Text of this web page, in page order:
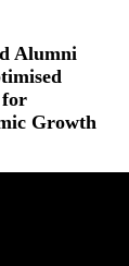
Alumni
for
Growth